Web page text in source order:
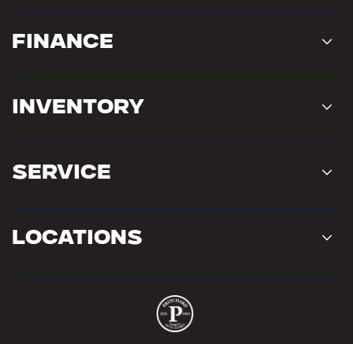
Finance
Inventory
Service
Locations